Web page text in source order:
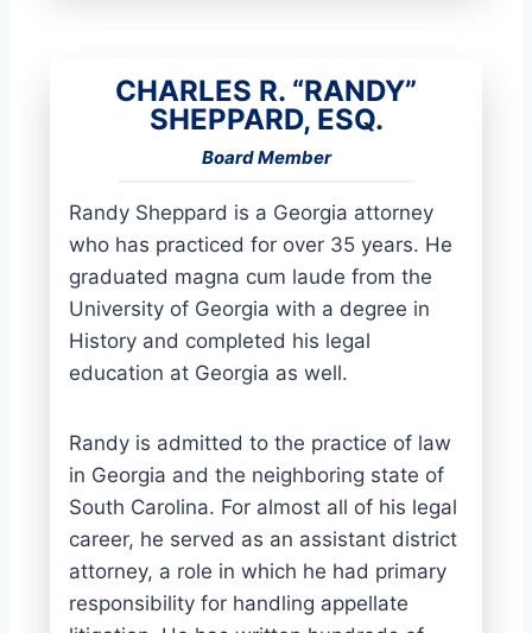
CHARLES R. “RANDY”
SHEPPARD, ESQ.
Board Member
Randy Sheppard is a Georgia attorney
who has practiced for over 35 years. He
graduated magna cum laude from the
University of Georgia with a degree in
History and completed his legal
education at Georgia as well.
Randy is admitted to the practice of law
in Georgia and the neighboring state of
South Carolina. For almost all of his legal
career, he served as an assistant district
attorney, a role in which he had primary
responsibility for handling appellate